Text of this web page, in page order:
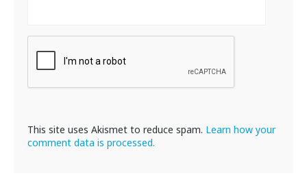
This site uses Akismet to reduce spam. Learn how your
comment data is processed.